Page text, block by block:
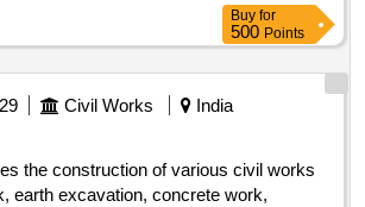
Buy for
500 Points
Civil Works
India
the construction of various civil works
earth excavation, concrete work,